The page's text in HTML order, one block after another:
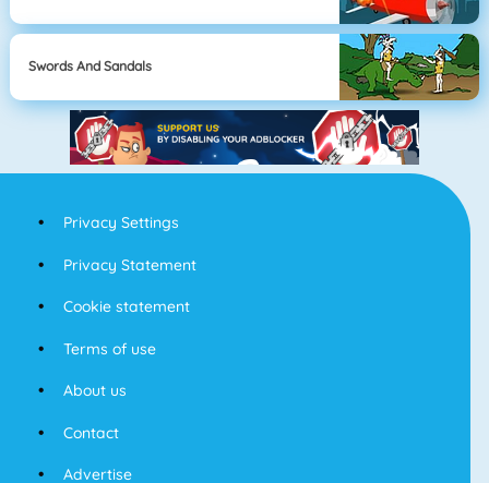
Swords And Sandals
Privacy Settings
Privacy Statement
Cookie statement
Terms of use
About us
Contact
Advertise